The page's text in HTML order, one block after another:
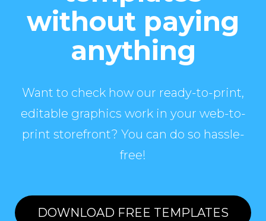
without paying
anything
Want to check how our ready-to-print,
editable graphics work in your web-to-
print storefront? You can do so hassle-
free!
DOWNLOAD FREE TEMPLATES